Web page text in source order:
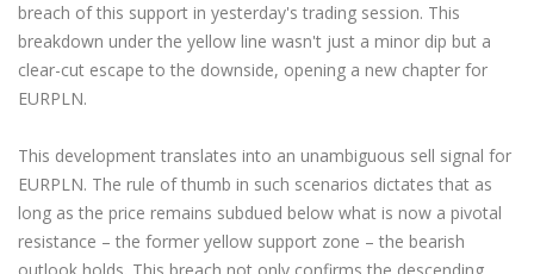
breach of this support in yesterday's trading session. This
breakdown under the yellow line wasn't just a minor dip but a
clear-cut escape to the downside, opening a new chapter for
EURPLN.
This development translates into an unambiguous sell signal for
EURPLN. The rule of thumb in such scenarios dictates that as
long as the price remains subdued below what is now a pivotal
resistance – the former yellow support zone – the bearish